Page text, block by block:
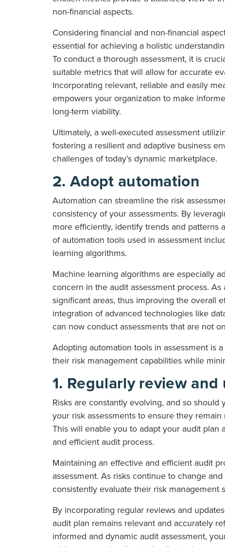
non-financial aspects.
Considering financial and non-financial
essential for achieving a holistic
To conduct a thorough assessment, it is
suitable metrics that will allow for accurate
Incorporating relevant, reliable and easily
empowers your organization to make
long-term viability.
Ultimately, a well-executed assessment
fostering a resilient and adaptive business
challenges of today’s dynamic marketplace.
2. Adopt automation
Automation can streamline the risk
consistency of your assessments. By
more efficiently, identify trends and patterns
of automation tools used in assessment
learning algorithms.
Machine learning algorithms are especially
concern in the audit assessment process.
significant areas, thus improving the overall
integration of advanced technologies like
can now conduct assessments that are not
Adopting automation tools in assessment is
their risk management capabilities while
1. Regularly review
Risks are constantly evolving, and so
your risk assessments to ensure they
This will enable you to adapt your audit
and efficient audit process.
Maintaining an effective and efficient audit
assessment. As risks continue to change
consistently evaluate their risk management
By incorporating regular reviews and
audit plan remains relevant and accurately
informed and dynamic audit assessment,